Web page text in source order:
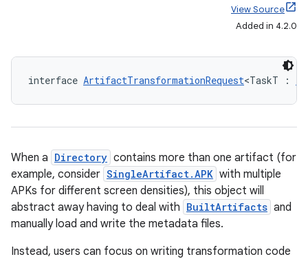
View Source
Added in 4.2.0
interface ArtifactTransformationRequest<TaskT :
When a Directory contains more than one artifact (for
example, consider SingleArtifact.APK with multiple
APKs for different screen densities), this object will
abstract away having to deal with BuiltArtifacts and
manually load and write the metadata files.
Instead, users can focus on writing transformation code